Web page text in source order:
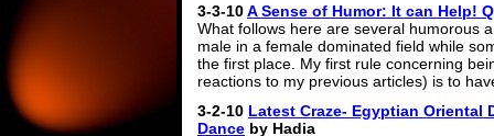
3-3-10A Sense of Humor: It can Help!
What follows here are several humorous
male in a female dominated field while
the first place. My first rule concerning
reactions to my previous articles) is to
3-2-10 Latest Craze- Egyptian Oriental
Dance by Hadia